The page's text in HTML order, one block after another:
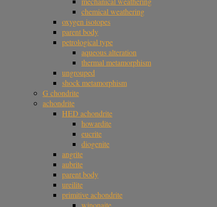
chemical weathering
oxygen isotopes
parent body
petrological type
aqueous alteration
thermal metamorphism
ungrouped
shock metamorphism
G chondrite
achondrite
HED achondrite
howardite
eucrite
diogenite
angrite
aubrite
parent body
ureilite
primitive achondrite
winonaite